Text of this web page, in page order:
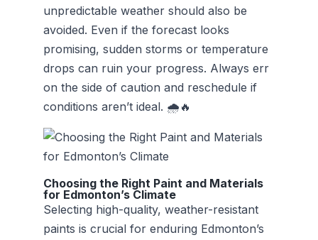
unpredictable weather should also be
avoided. Even if the forecast looks
promising, sudden storms or temperature
drops can ruin your progress. Always err
on the side of caution and reschedule if
conditions aren’t ideal. 🌧️🔥
Choosing the Right Paint and Materials
for Edmonton’s Climate
Selecting high-quality, weather-resistant
paints is crucial for enduring Edmonton’s